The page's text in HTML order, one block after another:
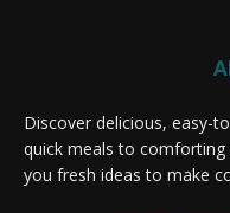
Discover delicious, easy-
quick meals to comforting
you fresh ideas to make